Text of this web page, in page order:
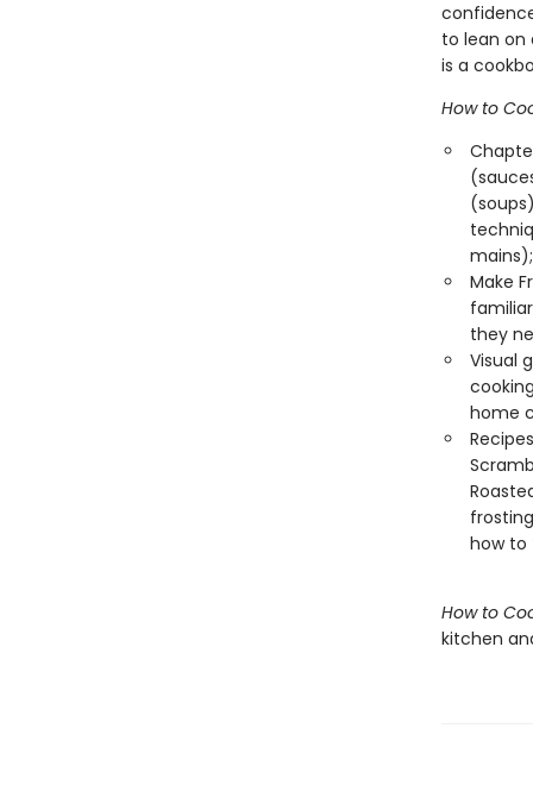
to lean on
is a
How to
Make
they
Visual
home
how to
How to
kitchen